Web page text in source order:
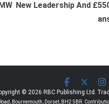
New Leadership And
© 2026 RBC Publishing Ltd.
Bournemouth, Dorset, BH2 5BR.